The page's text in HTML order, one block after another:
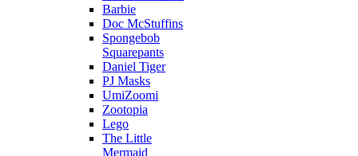
Barbie
Doc McStuffins
Spongebob
Squarepants
Daniel Tiger
PJ Masks
UmiZoomi
Zootopia
Lego
The Little
Mermaid